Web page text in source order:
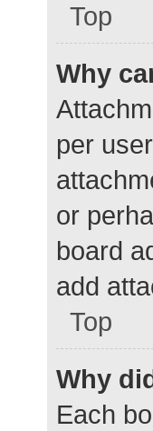
Top
Why
per
or
board
add
Top
Why
Each